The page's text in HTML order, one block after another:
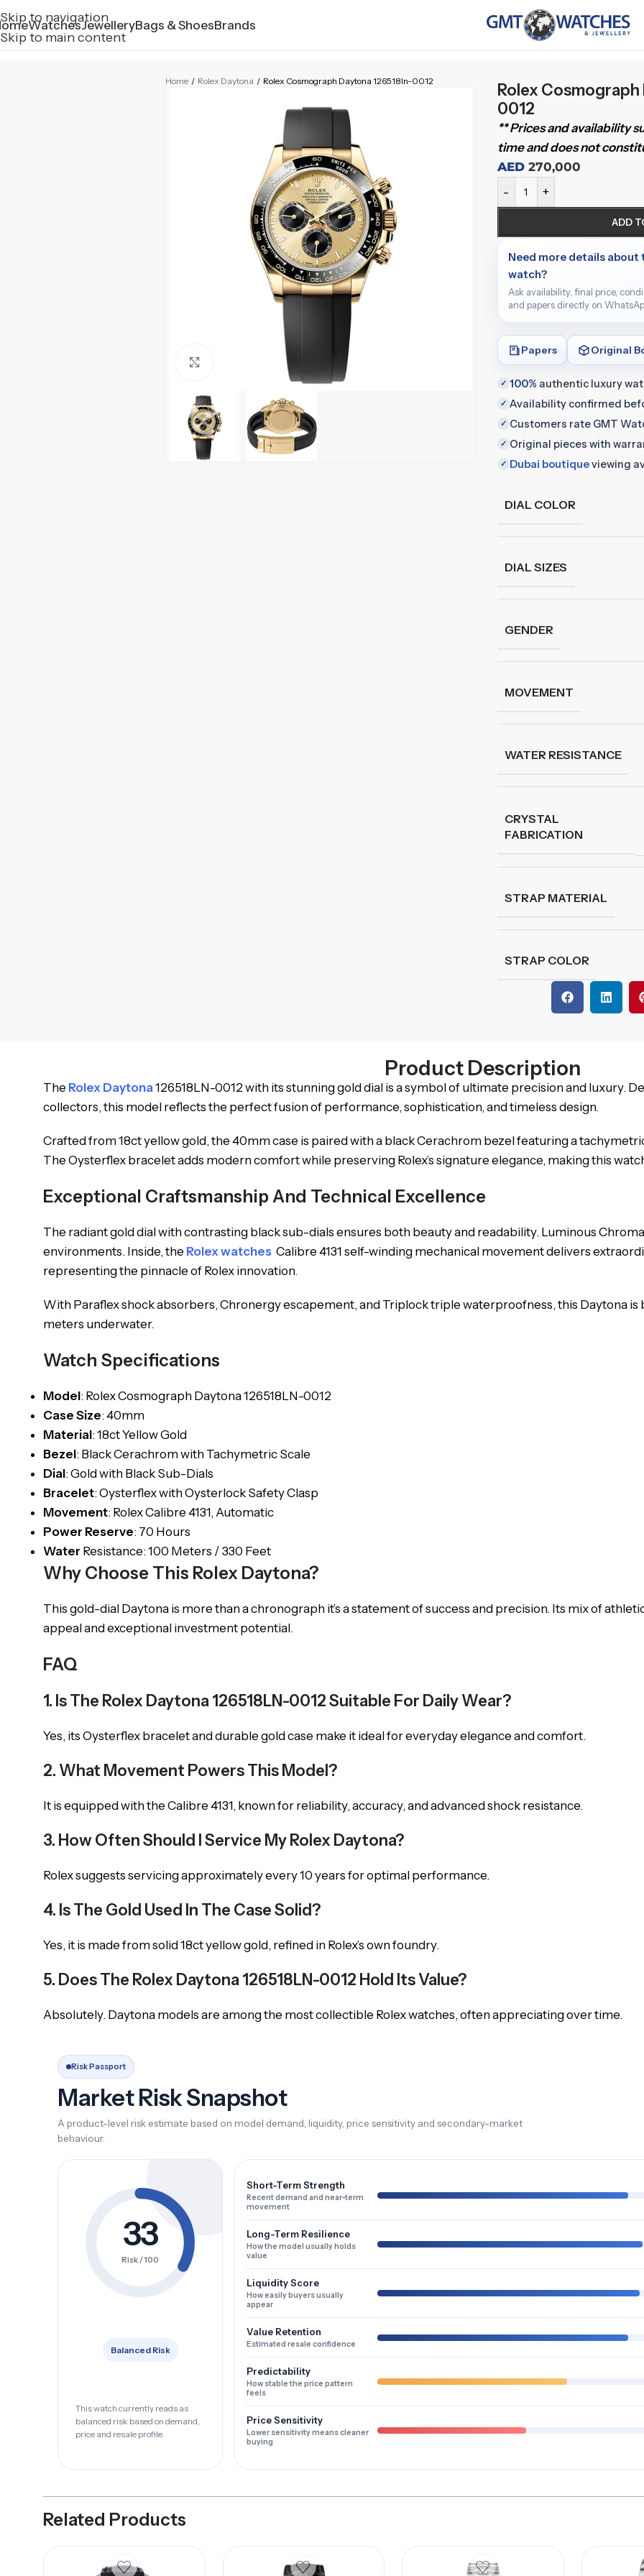
Skip to navigation
Skip to main content
WatchesJewelleryBags & ShoesBrands
Home / Rolex Daytona / Rolex Cosmograph Daytona 126518ln-0012
Click to enlarge
Rolex
0012
** Prices and availability
time and does not
AED270,000
- +
ADD
Need more details about
watch?
Ask availability, final price,
and papers directly on
Papers Original
✓ 100% authentic luxury
✓ Availability confirmed
✓ Customers rate GMT
✓ Original pieces with
✓ Dubai boutiqueviewing
DIAL COLOR
DIAL SIZES
GENDER
MOVEMENT
WATER RESISTANCE
CRYSTAL
FABRICATION
STRAP MATERIAL
STRAP COLOR
Product Description
The Rolex Daytona126518LN-0012 with its stunning gold dial is a symbol of ultimate precision and luxury.
collectors, this model reflects the perfect fusion of performance, sophistication, and timeless design.
Crafted from 18ct yellow gold, the 40mm case is paired with a black Cerachrom bezel featuring a
The Oysterflex bracelet adds modern comfort while preserving Rolex’s signature elegance, making this
Exceptional Craftsmanship And Technical Excellence
The radiant gold dial with contrasting black sub-dials ensures both beauty and readability. Luminous
environments. Inside, the Rolex watches Calibre 4131 self-winding mechanical movement delivers
representing the pinnacle of Rolex innovation.
With Paraflex shock absorbers, Chronergy escapement, and Triplock triple waterproofness, this Daytona
meters underwater.
Watch Specifications
Model: Rolex Cosmograph Daytona 126518LN-0012
Case Size: 40mm
Material: 18ct Yellow Gold
Bezel: Black Cerachrom with Tachymetric Scale
Dial: Gold with Black Sub-Dials
Bracelet: Oysterflex with Oysterlock Safety Clasp
Movement: Rolex Calibre 4131, Automatic
Power Reserve: 70 Hours
Water Resistance: 100 Meters / 330 Feet
Why Choose This Rolex Daytona?
This gold-dial Daytona is more than a chronograph it’s a statement of success and precision. Its mix of
appeal and exceptional investment potential.
FAQ
1. Is The Rolex Daytona 126518LN-0012 Suitable For Daily Wear?
Yes, its Oysterflex bracelet and durable gold case make it ideal for everyday elegance and comfort.
2. What Movement Powers This Model?
It is equipped with the Calibre 4131, known for reliability, accuracy, and advanced shock resistance.
3. How Often Should I Service My Rolex Daytona?
Rolex suggests servicing approximately every 10 years for optimal performance.
4. Is The Gold Used In The Case Solid?
Yes, it is made from solid 18ct yellow gold, refined in Rolex’s own foundry.
5. Does The Rolex Daytona 126518LN-0012 Hold Its Value?
Absolutely. Daytona models are among the most collectible Rolex watches, often appreciating over time.
Risk Passport
Market Risk Snapshot
A product-level risk estimate based on model demand, liquidity, price sensitivity and secondary-market
behaviour.
33
Risk / 100
Balanced Risk
This watch currently reads as
balanced risk based on demand,
price and resale profile.
Short-Term Strength
Recent demand and near-term
movement
Long-Term Resilience
How the model usually holds
value
Liquidity Score
How easily buyers usually
appear
Value Retention
Estimated resale confidence
Predictability
How stable the price pattern
feels
Price Sensitivity
Lower sensitivity means cleaner
buying
Related Products